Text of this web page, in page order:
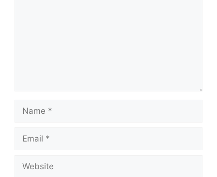
Name
Email
Website